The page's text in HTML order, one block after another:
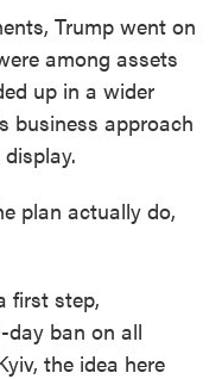
Trump went on
among assets
up in a wider
business approach
plan actually do,
first step,
day ban on all
the idea here